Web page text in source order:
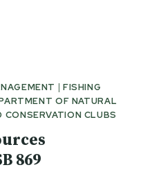
| FISHING
OF NATURAL
CONSERVATION CLUBS
869